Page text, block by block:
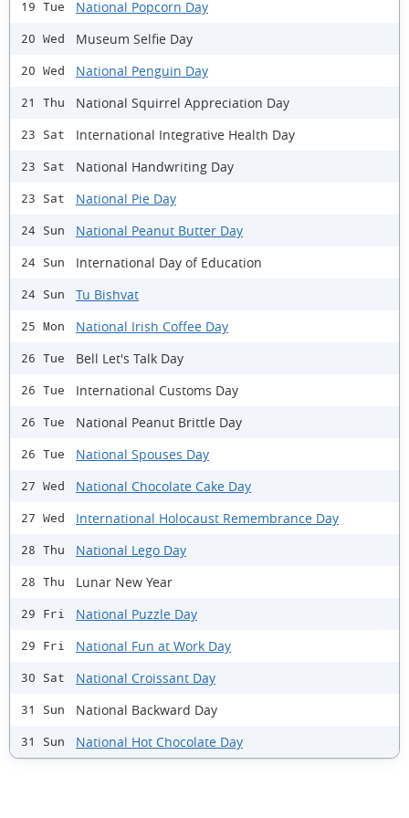
19 Tue National Popcorn Day
20 Wed Museum Selfie Day
20 Wed National Penguin Day
21 Thu National Squirrel Appreciation Day
23 Sat International Integrative Health Day
23 Sat National Handwriting Day
23 Sat National Pie Day
24 Sun National Peanut Butter Day
24 Sun International Day of Education
24 Sun Tu Bishvat
25 Mon National Irish Coffee Day
26 Tue Bell Let's Talk Day
26 Tue International Customs Day
26 Tue National Peanut Brittle Day
26 Tue National Spouses Day
27 Wed National Chocolate Cake Day
27 Wed International Holocaust Remembrance Day
28 Thu National Lego Day
28 Thu Lunar New Year
29 Fri National Puzzle Day
29 Fri National Fun at Work Day
30 Sat National Croissant Day
31 Sun National Backward Day
31 Sun National Hot Chocolate Day